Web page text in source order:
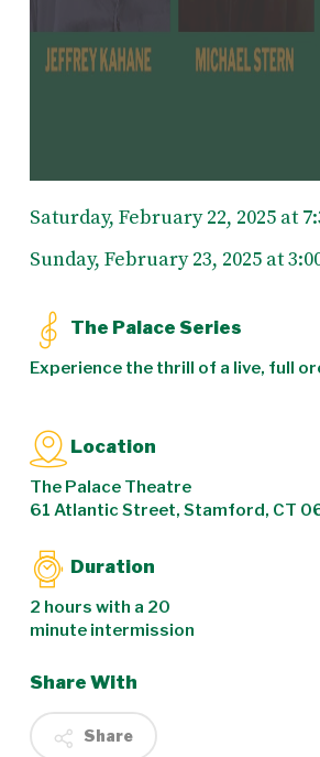
Saturday, February 22, 2025 at
Sunday, February 23, 2025 at
The Palace Series
Experience the thrill of a live, full
Location
The Palace Theatre
61 Atlantic Street, Stamford, CT
Duration
2 hours with a 20
minute intermission
Share With
Share